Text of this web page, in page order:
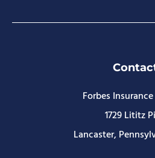
Forbes
1729 Lititz
Lancaster,